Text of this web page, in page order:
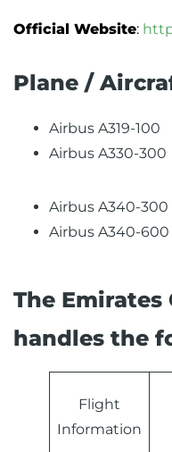
Official Website:
Plane /
Airbus A319-100
Airbus A330-300
Airbus A340-300
Airbus A340-600
The Emirates
handles the
Flight
Information